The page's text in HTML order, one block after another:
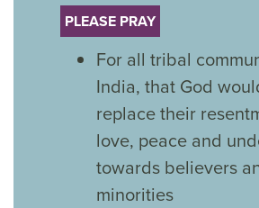
PLEASE PRAY
For all tribal
India, that God
replace their
love, peace and
towards believers
minorities